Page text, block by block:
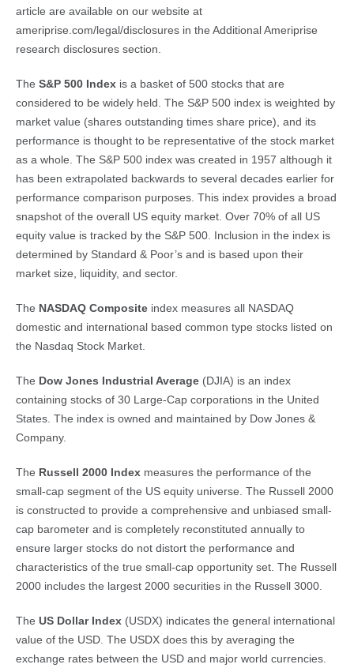
article are available on our website at
ameriprise.com/legal/disclosures in the Additional Ameriprise
research disclosures section.
The S&P 500 Indexis a basket of 500 stocks that are
considered to be widely held. The S&P 500 index is weighted by
market value (shares outstanding times share price), and its
performance is thought to be representative of the stock market
as a whole. The S&P 500 index was created in 1957 although it
has been extrapolated backwards to several decades earlier for
performance comparison purposes. This index provides a broad
snapshot of the overall US equity market. Over 70% of all US
equity value is tracked by the S&P 500. Inclusion in the index is
determined by Standard & Poor’s and is based upon their
market size, liquidity, and sector.
The NASDAQ Compositeindex measures all NASDAQ
domestic and international based common type stocks listed on
the Nasdaq Stock Market.
The Dow Jones Industrial Average(DJIA) is an index
containing stocks of 30 Large-Cap corporations in the United
States. The index is owned and maintained by Dow Jones &
Company.
The Russell 2000 Indexmeasures the performance of the
small-cap segment of the US equity universe. The Russell 2000
is constructed to provide a comprehensive and unbiased small-
cap barometer and is completely reconstituted annually to
ensure larger stocks do not distort the performance and
characteristics of the true small-cap opportunity set. The Russell
2000 includes the largest 2000 securities in the Russell 3000.
The US Dollar Index(USDX) indicates the general international
value of the USD. The USDX does this by averaging the
exchange rates between the USD and major world currencies.